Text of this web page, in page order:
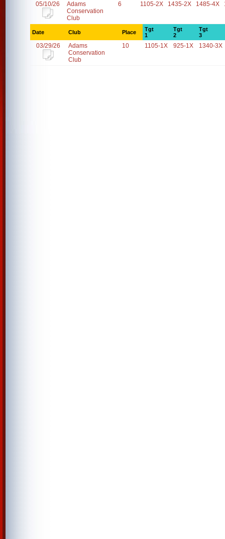
05/10/26
Adams
Conservation
Club
6 1105-2X 1435-2X 1485-4X
Date Club Place
Tgt
1
Tgt
2
Tgt
3
03/29/26
Adams
Conservation
Club
10 1105-1X 925-1X 1340-3X